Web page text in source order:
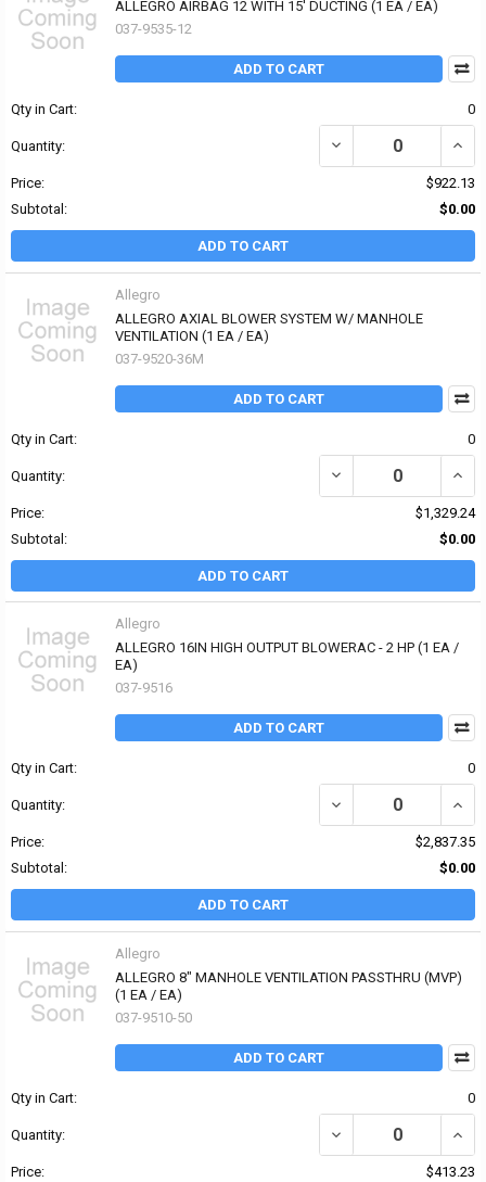
ALLEGRO AIRBAG 12 WITH 15' DUCTING (1 EA / EA)
037-9535-12
ADD TO CART
Qty in Cart: 0
Quantity:
Price:
$922.13
Subtotal:
$0.00
ADD TO CART
Allegro
ALLEGRO AXIAL BLOWER SYSTEM W/ MANHOLE
VENTILATION (1 EA / EA)
037-9520-36M
ADD TO CART
Qty in Cart: 0
Quantity: DECREASE QUANTITY
Price:
$1,329.24
Subtotal:
$0.00
ADD TO CART
Allegro
ALLEGRO 16IN HIGH OUTPUT BLOWERAC - 2 HP (1 EA /
EA)
037-9516
ADD TO CART
Qty in Cart: 0
Quantity: DECREASE QUANTITY
Price:
$2,837.35
Subtotal:
$0.00
ADD TO CART
Allegro
ALLEGRO 8" MANHOLE VENTILATION PASSTHRU (MVP)
(1 EA / EA)
037-9510-50
ADD TO CART
Qty in Cart: 0
Quantity: DECREASE QUANTITY
Price:
$413.23